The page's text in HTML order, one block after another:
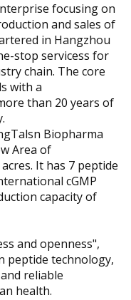
focusing on
and sales of
in Hangzhou
stop servicess for
chain. The core
with a
than 20 years of
Biopharma
Area of
It has 7 peptide
cGMP
capacity of
and openness",
peptide technology,
reliable
health.